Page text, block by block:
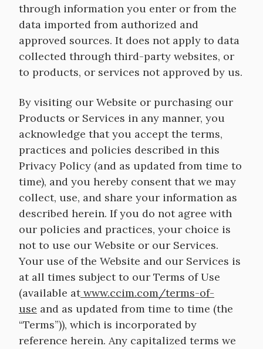
through information you enter or from the
data imported from authorized and
approved sources. It does not apply to data
collected through third-party websites, or
to products, or services not approved by us.
By visiting our Website or purchasing our
Products or Services in any manner, you
acknowledge that you accept the terms,
practices and policies described in this
Privacy Policy (and as updated from time to
time), and you hereby consent that we may
collect, use, and share your information as
described herein. If you do not agree with
our policies and practices, your choice is
not to use our Website or our Services.
Your use of the Website and our Services is
at all times subject to our Terms of Use
(available at www.ccim.com/terms-of-
use and as updated from time to time (the
“Terms”)), which is incorporated by
reference herein. Any capitalized terms we